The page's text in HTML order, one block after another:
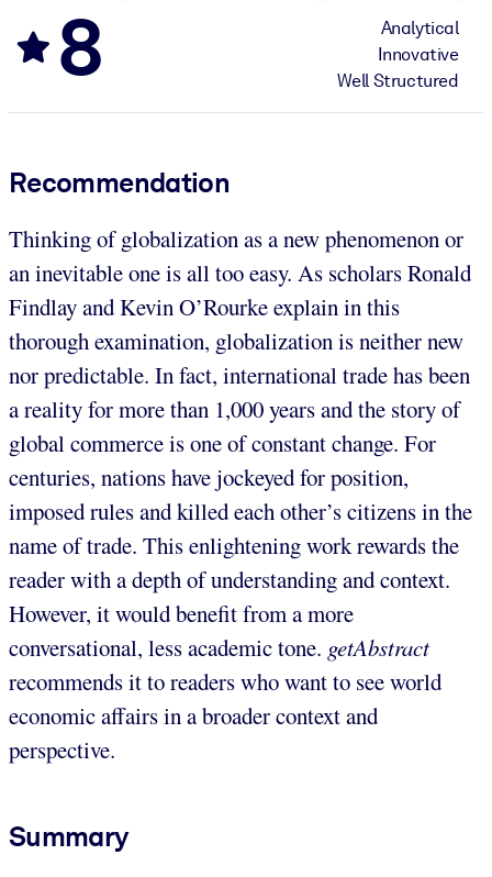
8
Analytical
Innovative
Well Structured
Recommendation
Thinking of globalization as a new phenomenon or
an inevitable one is all too easy. As scholars Ronald
Findlay and Kevin O’Rourke explain in this
thorough examination, globalization is neither new
nor predictable. In fact, international trade has been
a reality for more than 1,000 years and the story of
global commerce is one of constant change. For
centuries, nations have jockeyed for position,
imposed rules and killed each other’s citizens in the
name of trade. This enlightening work rewards the
reader with a depth of understanding and context.
However, it would benefit from a more
conversational, less academic tone. getAbstract
recommends it to readers who want to see world
economic affairs in a broader context and
perspective.
Summary